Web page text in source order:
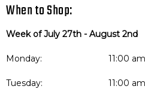
When to Shop:
Week of July 27th - August 2nd
Monday: 11:00
Tuesday: 11:00